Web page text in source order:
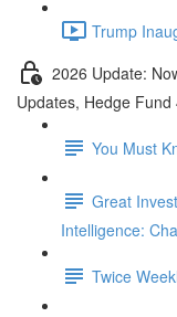
Trump
2026 Update:
Updates, Hedge
You Must
Great
Intelligence:
Twice